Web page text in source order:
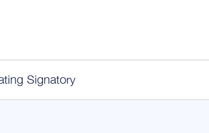
Signatory